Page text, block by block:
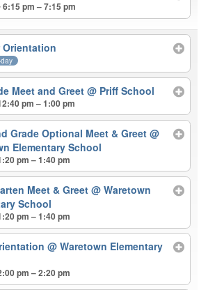
6:15 pm – 7:15 pm
Orientation
Meet and Greet@ Priff School
pm – 1:00 pm
Grade Optional Meet & Greet@
Elementary School
pm – 1:40 pm
Meet & Greet@ Waretown
School
pm – 1:40 pm
@ Waretown Elementary
pm – 2:20 pm